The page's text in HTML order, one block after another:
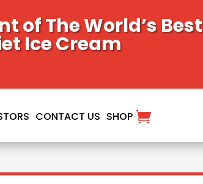
of The World’s Best
Ice Cream
CONTACT US SHOP